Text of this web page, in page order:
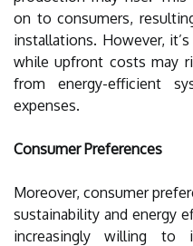
on to consumers,
installations. However,
while upfront costs may
from energy-efficient
expenses.
Consumer Preferences
Moreover, consumer
sustainability and energy
increasingly willing to